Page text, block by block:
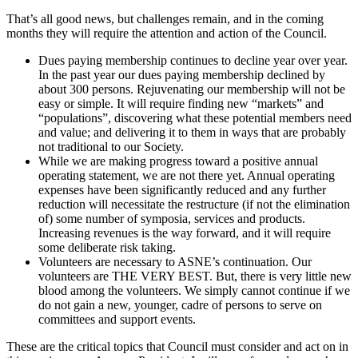
That’s all good news, but challenges remain, and in the coming
months they will require the attention and action of the Council.
Dues paying membership continues to decline year over year.
In the past year our dues paying membership declined by
about 300 persons. Rejuvenating our membership will not be
easy or simple. It will require finding new “markets” and
“populations”, discovering what these potential members need
and value; and delivering it to them in ways that are probably
not traditional to our Society.
While we are making progress toward a positive annual
operating statement, we are not there yet. Annual operating
expenses have been significantly reduced and any further
reduction will necessitate the restructure (if not the elimination
of) some number of symposia, services and products.
Increasing revenues is the way forward, and it will require
some deliberate risk taking.
Volunteers are necessary to ASNE’s continuation. Our
volunteers are THE VERY BEST. But, there is very little new
blood among the volunteers. We simply cannot continue if we
do not gain a new, younger, cadre of persons to serve on
committees and support events.
These are the critical topics that Council must consider and act on in